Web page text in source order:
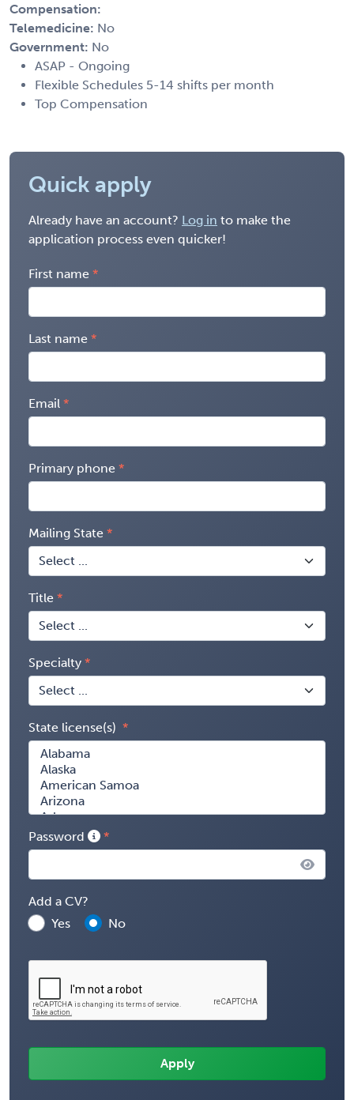
Compensation:
Telemedicine: No
Government: No
ASAP - Ongoing
Flexible Schedules 5-14 shifts per month
Top Compensation
Quick apply
Already have an account? Log in to make the
application process even quicker!
First name
Last name
Email
Primary phone
Mailing State
Title
Specialty
State license(s)
Password
Add a CV?
Yes
No